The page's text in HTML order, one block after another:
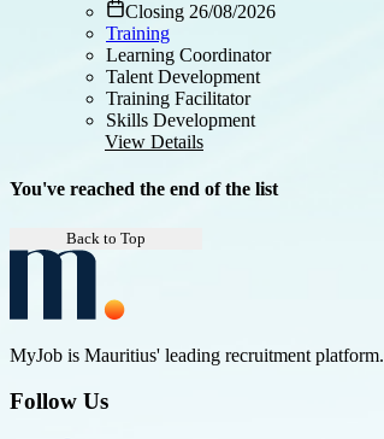
Closing 26/08/2026
Training
Learning Coordinator
Talent Development
Training Facilitator
Skills Development
View Details
You've reached the end of the list
Back to Top
MyJob is Mauritius' leading recruitment platform.
Follow Us